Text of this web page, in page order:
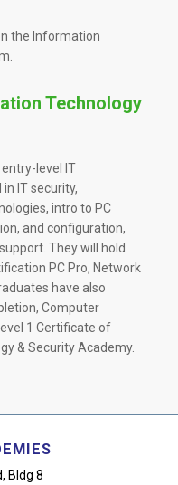
the Information
Technology
level IT
IT security,
intro to PC
and configuration,
They will hold
PC Pro, Network
have also
Computer
1 Certificate of
& Security Academy.
Bldg 8